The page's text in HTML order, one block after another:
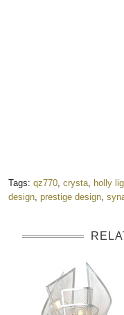
Tags: qz770, crysta, holly
design, prestige design,